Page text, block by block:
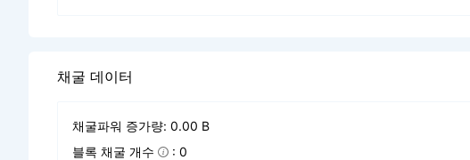
채굴 데이터
채굴파워 증가량: 0.00 B
블록 채굴 개수
: 0